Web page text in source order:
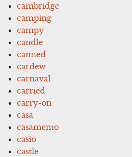
cambridge
camping
campy
candle
canned
cardew
carnaval
carried
carry-on
casa
casamento
casio
castle